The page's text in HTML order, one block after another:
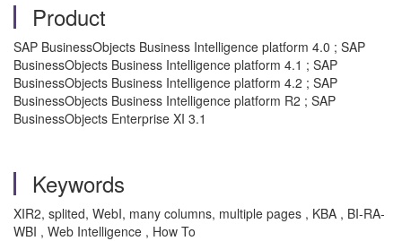
Product
SAP BusinessObjects Business Intelligence platform 4.0 ; SAP
BusinessObjects Business Intelligence platform 4.1 ; SAP
BusinessObjects Business Intelligence platform 4.2 ; SAP
BusinessObjects Business Intelligence platform R2 ; SAP
BusinessObjects Enterprise XI 3.1
Keywords
XIR2, splited, WebI, many columns, multiple pages , KBA , BI-RA-
WBI , Web Intelligence , How To